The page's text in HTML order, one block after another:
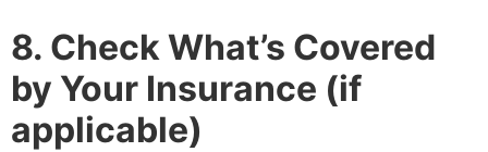
8. Check What’s Covered
by Your Insurance (if
applicable)